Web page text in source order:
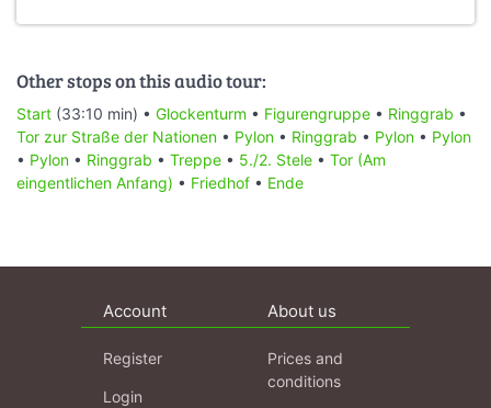
Other stops on this audio tour:
Start (33:10 min) • Glockenturm • Figurengruppe • Ringgrab •
Tor zur Straße der Nationen • Pylon • Ringgrab • Pylon • Pylon
• Pylon • Ringgrab • Treppe • 5./2. Stele • Tor (Am
eingentlichen Anfang) • Friedhof • Ende
Account
Register
Login
About us
Prices and
conditions